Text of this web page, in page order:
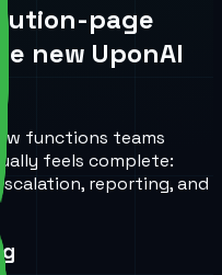
page
new UponAI
functions teams
feels complete:
reporting, and